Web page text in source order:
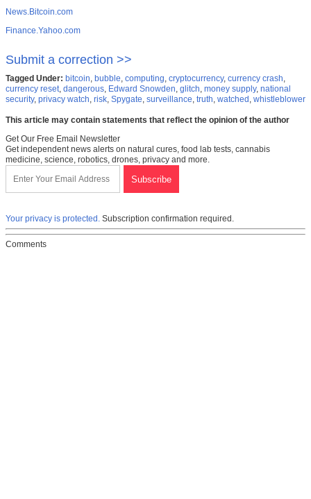
News.Bitcoin.com
Finance.Yahoo.com
Submit a correction >>
Tagged Under: bitcoin, bubble, computing, cryptocurrency, currency crash,
currency reset, dangerous, Edward Snowden, glitch, money supply, national
security, privacy watch, risk, Spygate, surveillance, truth, watched , whistleblower
This article may contain statements that reflect the opinion of the author
Get Our Free Email Newsletter
Get independent news alerts on natural cures, food lab tests, cannabis
medicine, science, robotics, drones, privacy and more.
Your privacy is protected. Subscription confirmation required.
Comments